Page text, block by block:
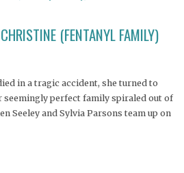
(FENTANYL FAMILY)
in a tragic accident, she turned to
seemingly perfect family spiraled out of
Seeley and Sylvia Parsons team up on